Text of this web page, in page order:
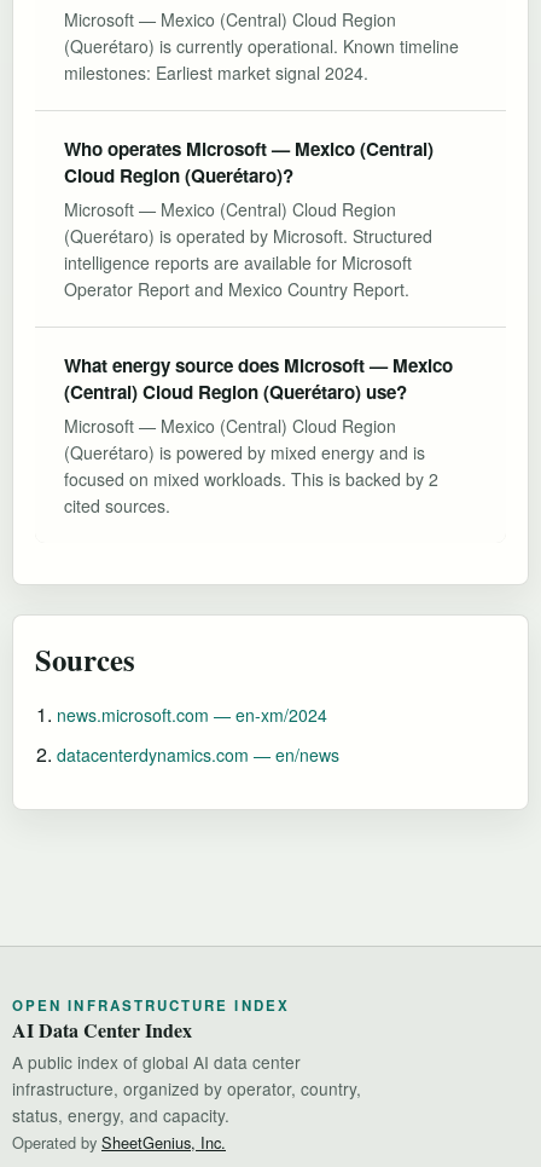
Microsoft — Mexico (Central) Cloud Region
(Querétaro) is currently operational. Known timeline
milestones: Earliest market signal 2024.
Who operates Microsoft — Mexico (Central)
Cloud Region (Querétaro)?
Microsoft — Mexico (Central) Cloud Region
(Querétaro) is operated by Microsoft. Structured
intelligence reports are available for Microsoft
Operator Report and Mexico Country Report.
What energy source does Microsoft — Mexico
(Central) Cloud Region (Querétaro) use?
Microsoft — Mexico (Central) Cloud Region
(Querétaro) is powered by mixed energy and is
focused on mixed workloads. This is backed by 2
cited sources.
Sources
news.microsoft.com — en-xm/2024
datacenterdynamics.com — en/news
OPEN INFRASTRUCTURE INDEX
AI Data Center Index
A public index of global AI data center
infrastructure, organized by operator, country,
status, energy, and capacity.
Operated by SheetGenius, Inc.